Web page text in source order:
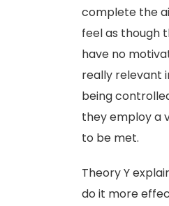
complete the
feel as though
have no
really relevant
being
they employ a
to be met.
Theory Y
do it more